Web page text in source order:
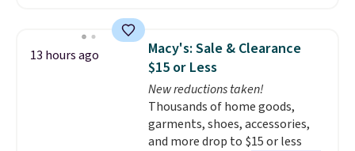
fit your space.
Throw which drops from $14.99
throw is available in several
colors at this price. Also, these
Sonoma Quick-Dry Bath Towels
drop from $11.99 to $7.67 with
the code.Over 3,500 items
under $10 is the kind of number
that makes a slow browse
13 hours ago
Macy's: Sale & Clearance
$15 or Less
New reductions taken!
Thousands of home goods,
garments, shoes, accessories,
and more drop to $15 or less